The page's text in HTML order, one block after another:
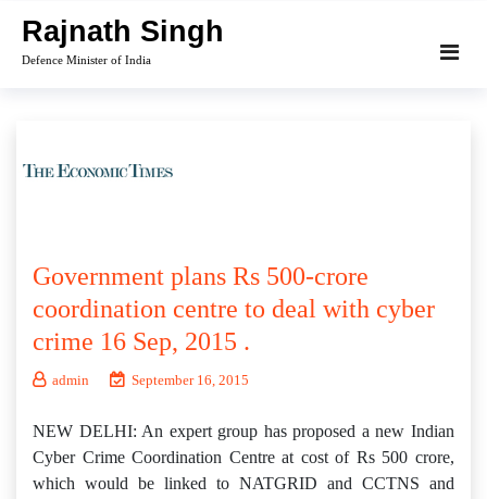
content
Rajnath Singh
Defence Minister of India
Government plans Rs 500-crore
coordination centre to deal with cyber
crime 16 Sep, 2015 .
admin September 16, 2015
NEW DELHI: An expert group has proposed a new Indian
Cyber Crime Coordination Centre at cost of Rs 500 crore,
which would be linked to NATGRID and CCTNS and